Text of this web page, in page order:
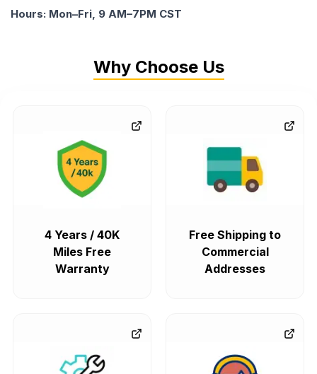
Hours: Mon–Fri, 9 AM–7PM CST
Why Choose Us
4 Years / 40K
Miles Free
Warranty
Free Shipping to
Commercial
Addresses